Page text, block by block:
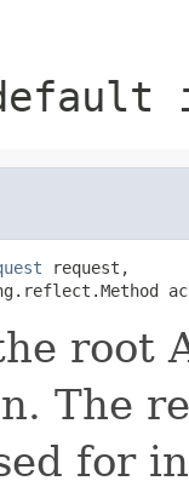
request,
root
The
for